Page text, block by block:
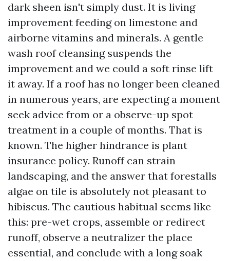
dark sheen isn't simply dust. It is living
improvement feeding on limestone and
airborne vitamins and minerals. A gentle
wash roof cleansing suspends the
improvement and we could a soft rinse lift
it away. If a roof has no longer been cleaned
in numerous years, are expecting a moment
seek advice from or a observe-up spot
treatment in a couple of months. That is
known. The higher hindrance is plant
insurance policy. Runoff can strain
landscaping, and the answer that forestalls
algae on tile is absolutely not pleasant to
hibiscus. The cautious habitual seems like
this: pre-wet crops, assemble or redirect
runoff, observe a neutralizer the place
essential, and conclude with a long soak